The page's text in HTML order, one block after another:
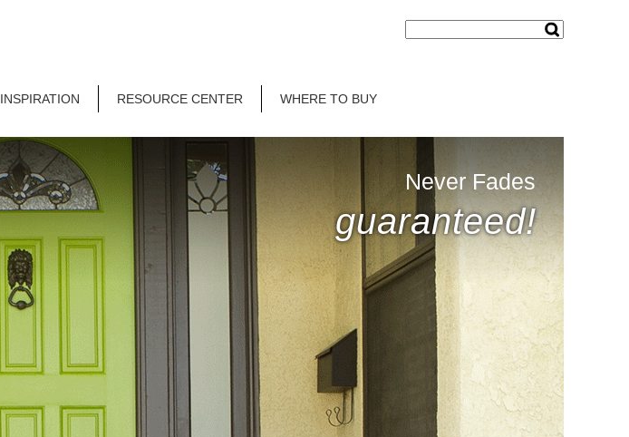
INSPIRATION RESOURCE CENTER WHERE TO BUY
Never Fades
guaranteed!